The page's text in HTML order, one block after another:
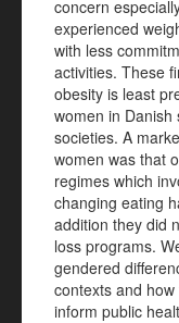
concern
experienced
with less
activities. These
obesity is least
women in Danish
societies. A
women was that
regimes which
changing eating
addition they did
loss programs.
gendered
contexts and
inform public